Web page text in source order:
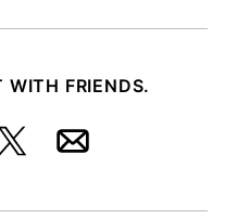
WITH FRIENDS.
TweetEmail